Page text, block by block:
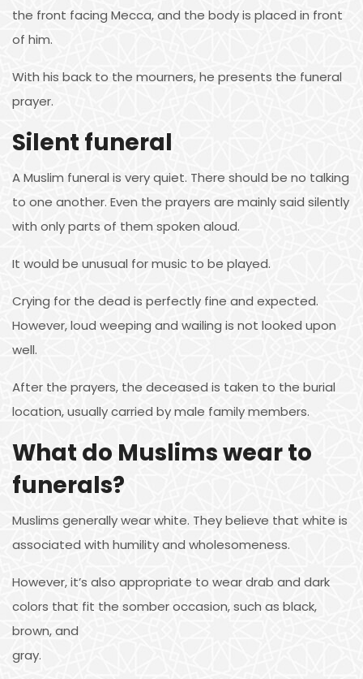
the front facing Mecca, and the body is placed in front
of him.
With his back to the mourners, he presents the funeral
prayer.
Silent funeral
A Muslim funeral is very quiet. There should be no talking
to one another. Even the prayers are mainly said silently
with only parts of them spoken aloud.
It would be unusual for music to be played.
Crying for the dead is perfectly fine and expected.
However, loud weeping and wailing is not looked upon
well.
After the prayers, the deceased is taken to the burial
location, usually carried by male family members.
What do Muslims wear to
funerals?
Muslims generally wear white. They believe that white is
associated with humility and wholesomeness.
However, it’s also appropriate to wear drab and dark
colors that fit the somber occasion, such as black,
brown, and
gray.